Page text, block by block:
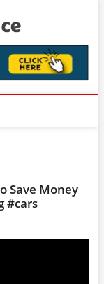
Save Money
#cars